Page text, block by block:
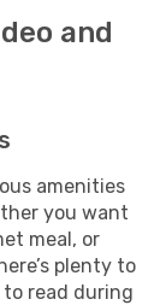
and
amenities
you want
meal, or
plenty to
to read during